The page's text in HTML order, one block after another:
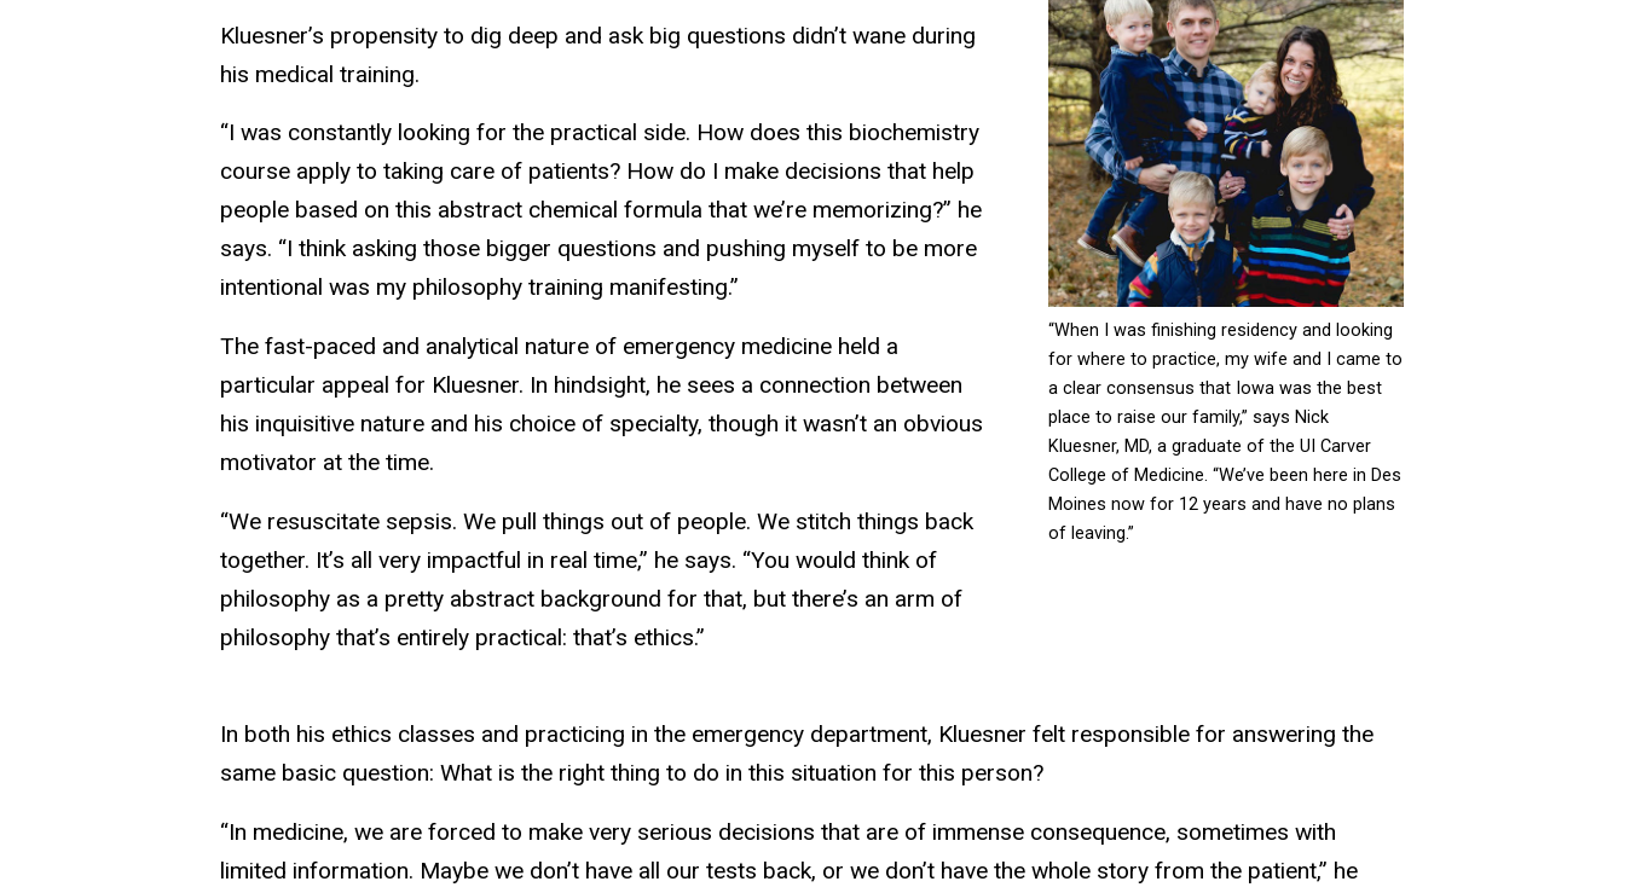
Kluesner’s propensity to dig deep and ask big questions didn’t wane during
his medical training.
“I was constantly looking for the practical side. How does this biochemistry
course apply to taking care of patients? How do I make decisions that help
people based on this abstract chemical formula that we’re memorizing?” he
says. “I think asking those bigger questions and pushing myself to be more
intentional was my philosophy training manifesting.”
The fast-paced and analytical nature of emergency medicine held a
particular appeal for Kluesner. In hindsight, he sees a connection between
his inquisitive nature and his choice of specialty, though it wasn’t an obvious
motivator at the time.
“We resuscitate sepsis. We pull things out of people. We stitch things back
together. It’s all very impactful in real time,” he says. “You would think of
philosophy as a pretty abstract background for that, but there’s an arm of
philosophy that’s entirely practical: that’s ethics.”
“When I was finishing residency and looking
for where to practice, my wife and I came to
a clear consensus that Iowa was the best
place to raise our family,” says Nick
Kluesner, MD, a graduate of the UI Carver
College of Medicine. “We’ve been here in Des
Moines now for 12 years and have no plans
of leaving.”
In both his ethics classes and practicing in the emergency department, Kluesner felt responsible for answering the
same basic question: What is the right thing to do in this situation for this person?
“In medicine, we are forced to make very serious decisions that are of immense consequence, sometimes with
limited information. Maybe we don’t have all our tests back, or we don’t have the whole story from the patient,” he